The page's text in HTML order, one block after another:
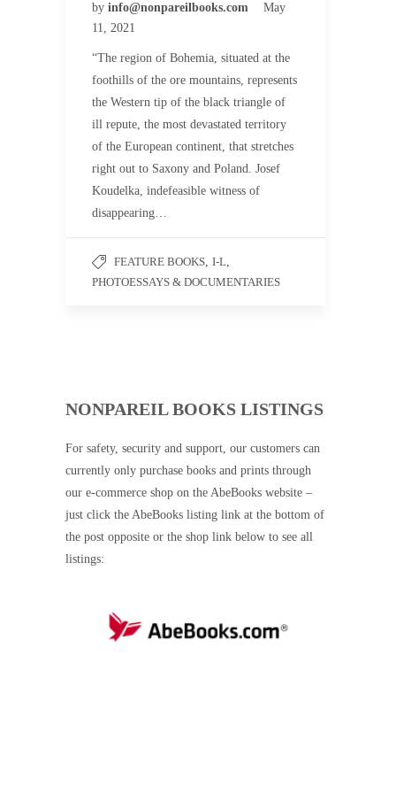
by info@nonpareilbooks.com
May
11, 2021
“The region of Bohemia, situated at the
foothills of the ore mountains, represents
the Western tip of the black triangle of
ill repute, the most devastated territory
of the European continent, that stretches
right out to Saxony and Poland. Josef
Koudelka, indefeasible witness of
disappearing…
FEATURE BOOKS, I-L,
PHOTOESSAYS & DOCUMENTARIES
NONPAREIL BOOKS LISTINGS
For safety, security and support, our customers can
currently only purchase books and prints through
our e-commerce shop on the AbeBooks website –
just click the AbeBooks listing link at the bottom of
the post opposite or the shop link below to see all
listings: